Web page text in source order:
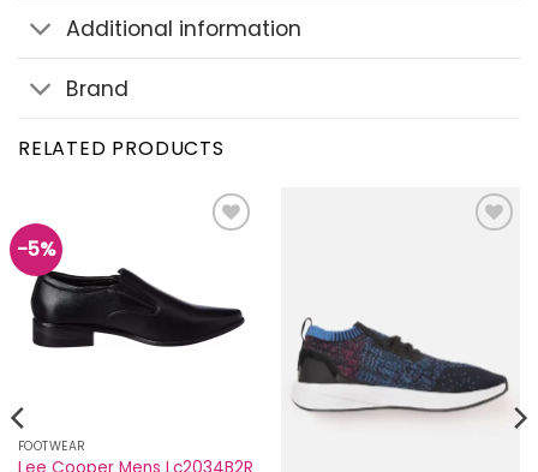
Additional information
Brand
RELATED PRODUCTS
-5%
FOOTWEAR